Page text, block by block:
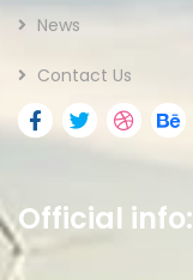
News
Contact Us
Official info: